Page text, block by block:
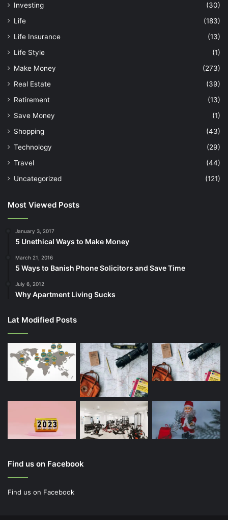
Investing
(30)
Life
(183)
Life Insurance
(13)
Life Style
(1)
Make Money
(273)
Real Estate
(39)
Retirement
(13)
Save Money
(1)
Shopping
(43)
Technology
(29)
Travel
(44)
Uncategorized
(121)
Most Viewed Posts
January 3, 2017
5 Unethical Ways to Make Money
March 21, 2016
5 Ways to Banish Phone Solicitors and Save Time
July 6, 2012
Why Apartment Living Sucks
Lat Modified Posts
Find us on Facebook
Find us on Facebook